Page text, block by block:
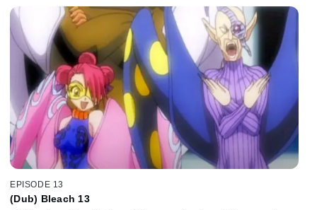
EPISODE 13
(Dub) Bleach 13